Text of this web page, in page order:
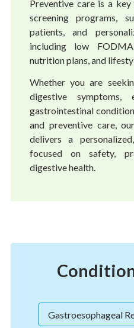
Preventive care is a
screening programs,
patients, and
including low
nutrition plans, and
Whether you are
digestive symptoms,
gastrointestinal
and preventive care,
delivers a
focused on safety,
digestive health.
Gastroesophageal